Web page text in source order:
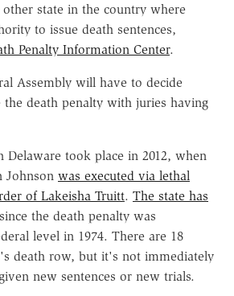
state in the country where
to issue death sentences,
Penalty Information Center.
Assembly will have to decide
death penalty with juries having
Delaware took place in 2012, when
Johnson was executed via lethal
of Lakeisha Truitt. The state has
since the death penalty was
level in 1974. There are 18
death row, but it's not immediately
new sentences or new trials.